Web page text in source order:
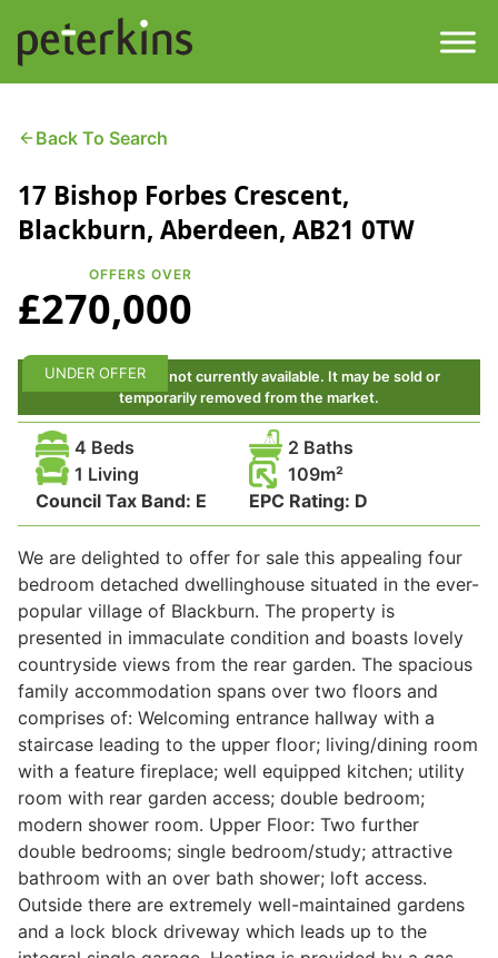
content
Find a Property
Services
Property
Buying a Property
Selling a Property
Property Leasing
Legal
Commercial Property
Company Secretarial
Divorce, Separation & Family Law
Employment Law
Get a Quote
Downloads
Contact
Back To Search
17 Bishop Forbes Crescent,
Blackburn, Aberdeen, AB21 0TW
OFFERS OVER
£270,000
This property is not currently available. It may be sold or
temporarily removed from the market.
UNDER OFFER
4 Beds
2 Baths
1 Living
Council Tax Band: E EPC Rating: D
109
We are delighted to offer for sale this appealing four
bedroom detached dwellinghouse situated in the ever-
popular village of Blackburn. The property is
presented in immaculate condition and boasts lovely
countryside views from the rear garden. The spacious
family accommodation spans over two floors and
comprises of: Welcoming entrance hallway with a
staircase leading to the upper floor; living/dining room
with a feature fireplace; well equipped kitchen; utility
room with rear garden access; double bedroom;
modern shower room. Upper Floor: Two further
double bedrooms; single bedroom/study; attractive
bathroom with an over bath shower; loft access.
Outside there are extremely well-maintained gardens
and a lock block driveway which leads up to the